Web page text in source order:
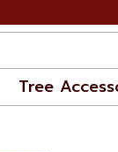
Tree